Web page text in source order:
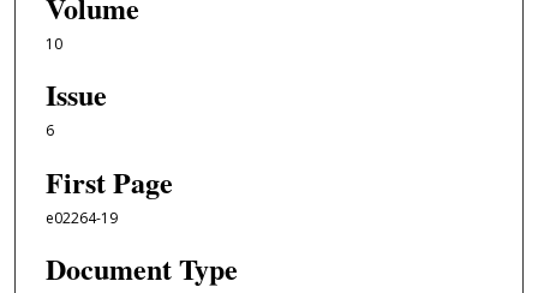
10
Issue
6
First Page
e02264-19
Document Type